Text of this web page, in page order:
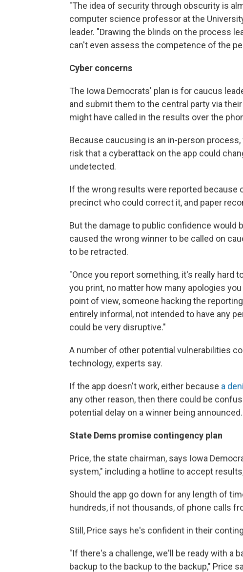
"The idea of security through obscurity is
computer science professor at the
leader. "Drawing the blinds on the process
can't even assess the competence of the
Cyber concerns
The Iowa Democrats' plan is for caucus
and submit them to the central party via
might have called in the results over the
Because caucusing is an in-person
risk that a cyberattack on the app could
undetected.
If the wrong results were reported because
precinct who could correct it, and paper
But the damage to public confidence would
caused the wrong winner to be called on
to be retracted.
"Once you report something, it's really hard
you print, no matter how many apologies
point of view, someone hacking the
entirely informal, not intended to have any
could be very disruptive."
A number of other potential vulnerabilities
technology, experts say.
If the app doesn't work, either because a
any other reason, then there could be
potential delay on a winner being announced.
State Dems promise contingency plan
Price, the state chairman, says Iowa
system," including a hotline to accept
Should the app go down for any length of
hundreds, if not thousands, of phone calls
Still, Price says he's confident in their
"If there's a challenge, we'll be ready with a
backup to the backup to the backup," Price